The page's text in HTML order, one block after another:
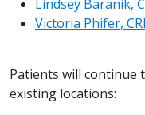
Lindsey Baranik,
Victoria Phifer,
Patients will continue
existing locations: